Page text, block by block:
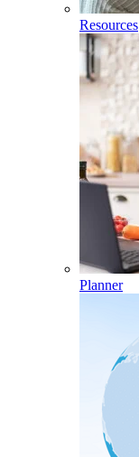
Resources
Planner